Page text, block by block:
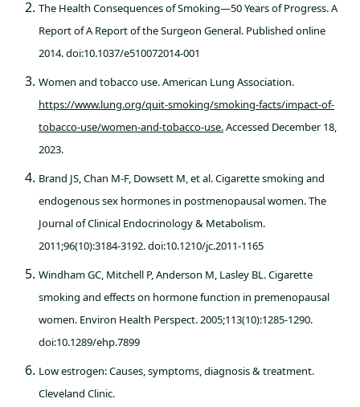
The Health Consequences of Smoking—50 Years of Progress. A
Report of A Report of the Surgeon General. Published online
2014. doi:10.1037/e510072014-001
Women and tobacco use. American Lung Association.
https://www.lung.org/quit-smoking/smoking-facts/impact-of-
tobacco-use/women-and-tobacco-use.Accessed December 18,
2023.
Brand JS, Chan M-F, Dowsett M, et al. Cigarette smoking and
endogenous sex hormones in postmenopausal women. The
Journal of Clinical Endocrinology & Metabolism.
2011;96(10):3184-3192. doi:10.1210/jc.2011-1165
Windham GC, Mitchell P, Anderson M, Lasley BL. Cigarette
smoking and effects on hormone function in premenopausal
women. Environ Health Perspect. 2005;113(10):1285-1290.
doi:10.1289/ehp.7899
Low estrogen: Causes, symptoms, diagnosis & treatment.
Cleveland Clinic.